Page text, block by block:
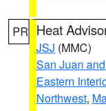
PR Heat
JSJ (MMC)
San Juan
Eastern
Northwest,